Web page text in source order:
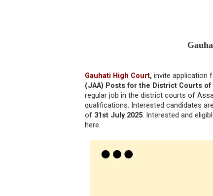
Gauhati High Court, invite application
(JAA) Posts for the District Courts of
regular job in the district courts of
qualifications. Interested candidates
of 31st July 2025. Interested and
here.